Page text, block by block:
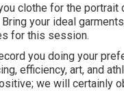
clothe for the portrait
your ideal
for this session.
you doing your
efficiency, art, and
we will certainly